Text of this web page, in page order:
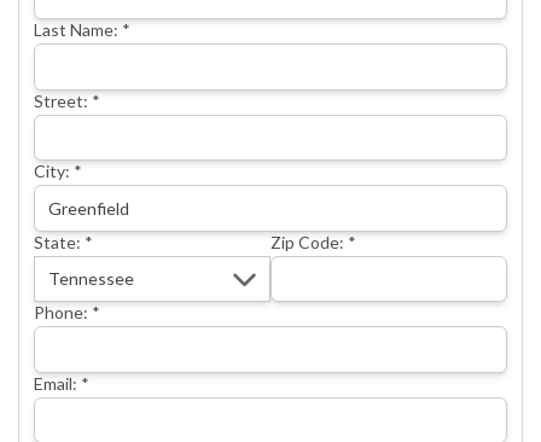
ABOUT FRONTIER
Last Name: *
Street: *
City: *
State: * Zip Code: *
Phone: *
Email: *